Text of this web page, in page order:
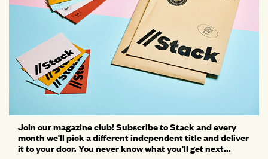
Join our magazine club! Subscribe to Stack and every
month we'll pick a different independent title and deliver
it to your door. You never know what you'll get next...